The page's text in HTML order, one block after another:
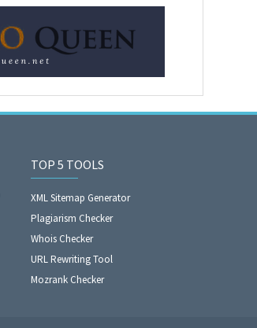
TOP 5 TOOLS
XML Sitemap Generator
Plagiarism Checker
Whois Checker
URL Rewriting Tool
Mozrank Checker